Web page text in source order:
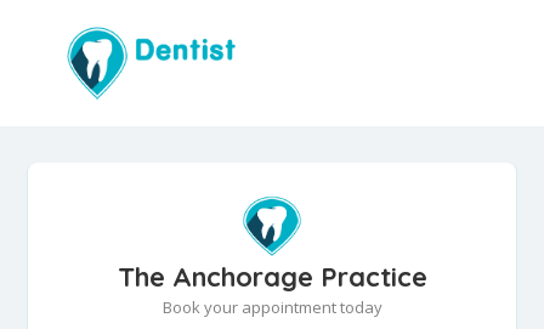
The Anchorage Practice
Book your appointment today